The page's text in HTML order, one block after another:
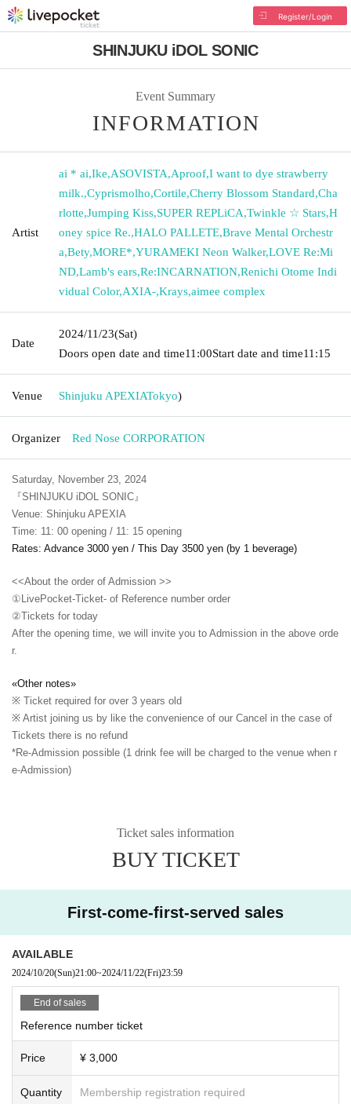
Register/Login
SHINJUKU iDOL SONIC
Event Summary
INFORMATION
Artist
ai * ai,Ike,ASOVISTA,Aproof,I want to dye strawberry
milk.,Cyprismolho,Cortile,Cherry Blossom Standard,Cha
rlotte,Jumping Kiss,SUPER REPLiCA,Twinkle ☆ Stars,H
oney spice Re.,HALO PALLETE,Brave Mental Orchestr
a,Bety,MORE*,YURAMEKI Neon Walker,LOVE Re:Mi
ND,Lamb's ears,Re:INCARNATION,Renichi Otome Indi
vidual Color,AXIA-,Krays,aimee complex
Date
2024/11/23(Sat)
Doors open date and time11:00Start date and time11:15
Venue Shinjuku APEXIATokyo)
Organizer Red Nose CORPORATION
Saturday, November 23, 2024
『SHINJUKU iDOL SONIC』
Venue: Shinjuku APEXIA
Time: 11: 00 opening / 11: 15 opening
Rates: Advance 3000 yen / This Day 3500 yen (by 1 beverage)
<<About the order of Admission >>
①LivePocket-Ticket- of Reference number order
②Tickets for today
After the opening time, we will invite you to Admission in the above orde
r.
«Other notes»
※ Ticket required for over 3 years old
※ Artist joining us by like the convenience of our Cancel in the case of
Tickets there is no refund
*Re-Admission possible (1 drink fee will be charged to the venue when r
e-Admission)
Ticket sales information
BUY TICKET
First-come-first-served sales
AVAILABLE
2024/10/20(Sun)21:00~2024/11/22(Fri)23:59
End of sales
Reference number ticket
Price ¥ 3,000
Quantity Membership registration required